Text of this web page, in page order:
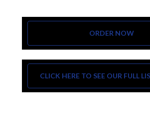
ORDER NOW
CLICK HERE TO SEE OUR FULL